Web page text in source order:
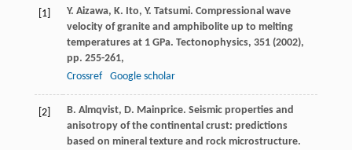
[1]
Y. Aizawa, K. Ito, Y. Tatsumi. Compressional wave
velocity of granite and amphibolite up to melting
temperatures at 1 GPa. Tectonophysics, 351 (2002),
pp. 255-261,
Crossref
Google scholar
[2]
B. Almqvist, D. Mainprice. Seismic properties and
anisotropy of the continental crust: predictions
based on mineral texture and rock microstructure.